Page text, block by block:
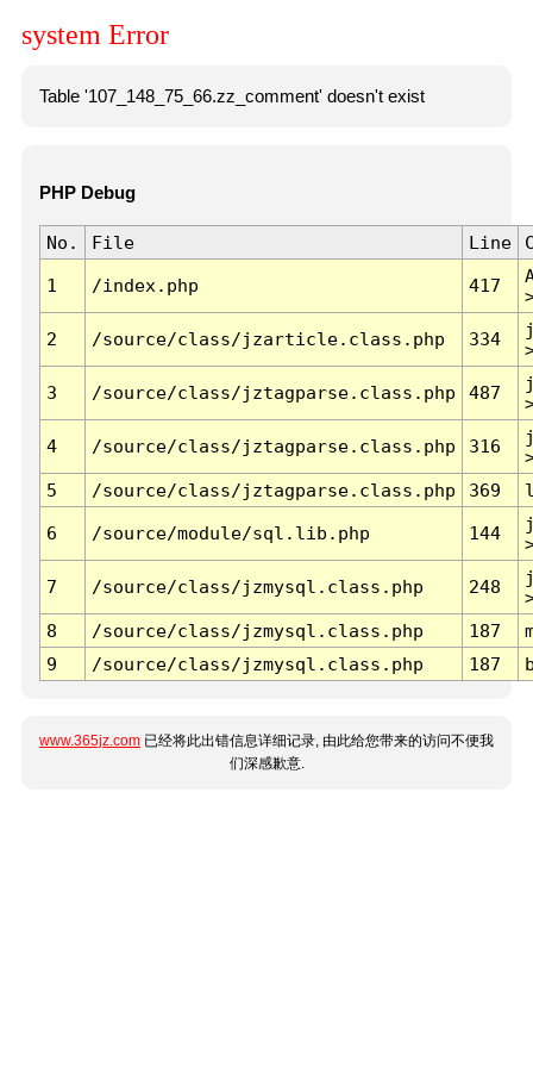
system Error
Table '107_148_75_66.zz_comment' doesn't exist
PHP Debug
No. File Line
1 /index.php 417
2 /source/class/jzarticle.class.php 334
3 /source/class/jztagparse.class.php 487
4 /source/class/jztagparse.class.php 316
5
/source/class/jztagparse.class.php 369
6 /source/module/sql.lib.php 144
7 /source/class/jzmysql.class.php 248
8
/source/class/jzmysql.class.php 187
9
/source/class/jzmysql.class.php 187
www.365jz.com 已经将此出错信息详细记录, 由此给您带来的访问不便我
们深感歉意.